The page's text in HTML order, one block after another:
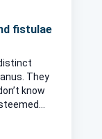
fistulae
They
know
what each
whether